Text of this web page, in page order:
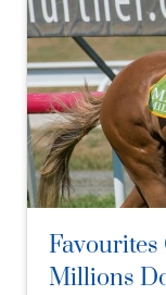
Favourites
Millions